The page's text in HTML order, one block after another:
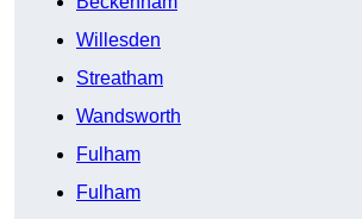
Willesden
Streatham
Wandsworth
Fulham
Fulham